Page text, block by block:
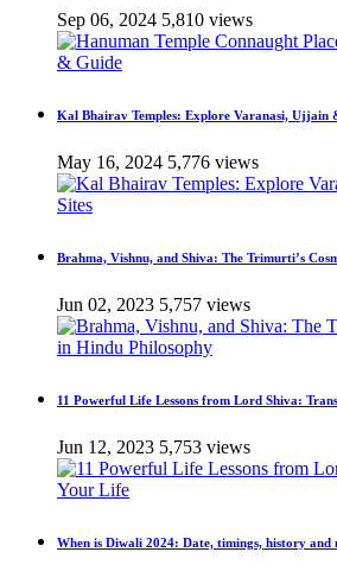
Sep 06, 2024 5,810 views
Kal Bhairav Temples: Explore Varanasi, Ujjain
May 16, 2024 5,776 views
Brahma, Vishnu, and Shiva: The Trimurti’s
Jun 02, 2023 5,757 views
11 Powerful Life Lessons from Lord Shiva:
Jun 12, 2023 5,753 views
When is Diwali 2024: Date, timings, history and